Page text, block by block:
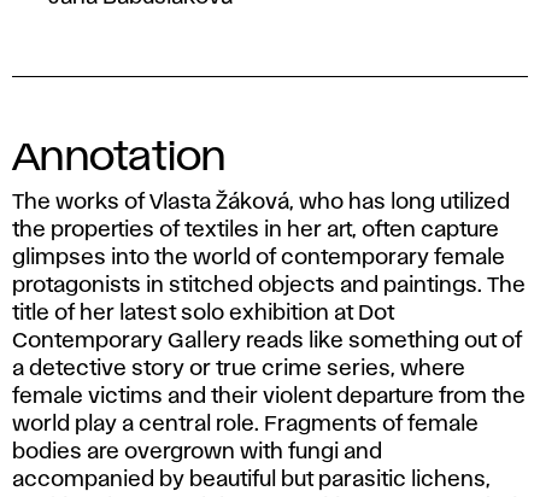
Annotation
The works of Vlasta Žáková, who has long utilized
the properties of textiles in her art, often capture
glimpses into the world of contemporary female
protagonists in stitched objects and paintings. The
title of her latest solo exhibition at Dot
Contemporary Gallery reads like something out of
a detective story or true crime series, where
female victims and their violent departure from the
world play a central role. Fragments of female
bodies are overgrown with fungi and
accompanied by beautiful but parasitic lichens,